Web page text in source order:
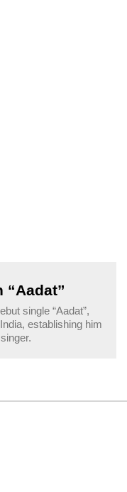
“Aadat”
single “Aadat”,
establishing him